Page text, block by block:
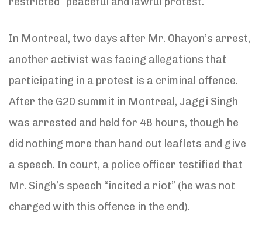
In Montreal, two days after Mr. Ohayon’s arrest,
another activist was facing allegations that
participating in a protest is a criminal offence.
After the G20 summit in Montreal, Jaggi Singh
was arrested and held for 48 hours, though he
did nothing more than hand out leaflets and give
a speech. In court, a police officer testified that
Mr. Singh’s speech “incited a riot” (he was not
charged with this offence in the end).